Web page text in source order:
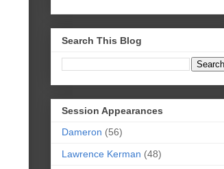
Search This Blog
Session Appearances
Dameron (56)
Lawrence Kerman (48)